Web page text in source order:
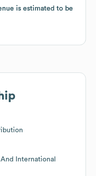
is estimated to be
is estimated to be
International